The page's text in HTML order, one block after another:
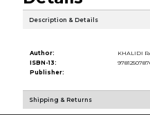
Description & Details
Author:
KHALIDI
ISBN-13:
Publisher:
Shipping & Returns